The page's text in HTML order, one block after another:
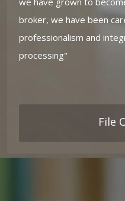
broker, we have been
professionalism and
processing"
File